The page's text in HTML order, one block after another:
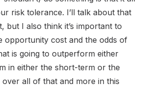
risk tolerance. I’ll talk about that
but I also think it’s important to
opportunity cost and the odds of
is going to outperform either
in either the short-term or the
over all of that and more in this